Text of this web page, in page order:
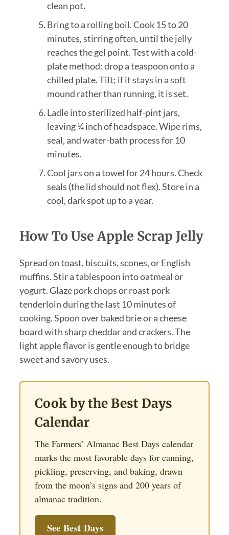
clean pot.
Bring to a rolling boil. Cook 15 to 20
minutes, stirring often, until the jelly
reaches the gel point. Test with a cold-
plate method: drop a teaspoon onto a
chilled plate. Tilt; if it stays in a soft
mound rather than running, it is set.
Ladle into sterilized half-pint jars,
leaving ¼ inch of headspace. Wipe rims,
seal, and water-bath process for 10
minutes.
Cool jars on a towel for 24 hours. Check
seals (the lid should not flex). Store in a
cool, dark spot up to a year.
How To Use Apple Scrap Jelly
Spread on toast, biscuits, scones, or English
muffins. Stir a tablespoon into oatmeal or
yogurt. Glaze pork chops or roast pork
tenderloin during the last 10 minutes of
cooking. Spoon over baked brie or a cheese
board with sharp cheddar and crackers. The
light apple flavor is gentle enough to bridge
sweet and savory uses.
Cook by the Best Days
Calendar
The Farmers’ Almanac Best Days calendar
marks the most favorable days for canning,
pickling, preserving, and baking, drawn
from the moon’s signs and 200 years of
almanac tradition.
See Best Days